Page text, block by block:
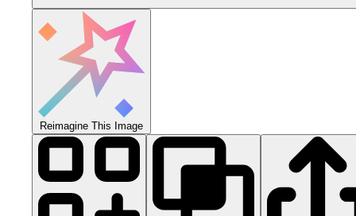
Reimagine This Image